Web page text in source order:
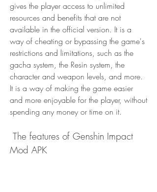
gives the player access to unlimited
resources and benefits that are not
available in the official version. It is a
way of cheating or bypassing the game's
restrictions and limitations, such as the
gacha system, the Resin system, the
character and weapon levels, and more.
It is a way of making the game easier
and more enjoyable for the player, without
spending any money or time on it.
Mod APK